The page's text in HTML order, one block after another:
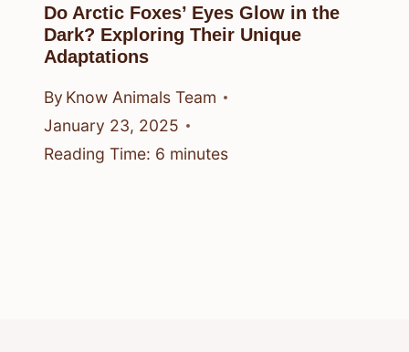
Do Arctic Foxes’ Eyes Glow in the
Dark? Exploring Their Unique
Adaptations
By Know Animals Team
January 23, 2025
Reading Time: 6 minutes